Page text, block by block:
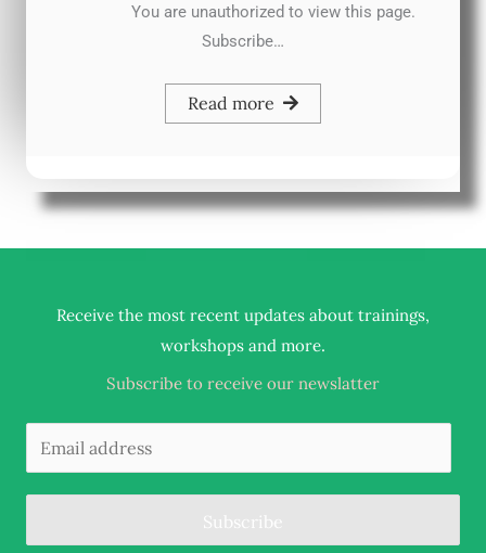
You are unauthorized to view this page.
Subscribe…
Read more
Receive the most recent updates about trainings,
workshops and more.
Subscribe to receive our newslatter
Subscribe